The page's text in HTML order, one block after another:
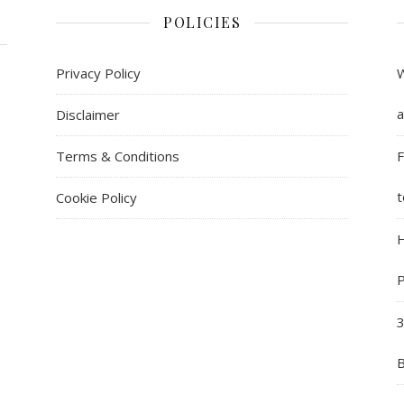
POLICIES
Privacy Policy
Disclaimer
Terms & Conditions
Cookie Policy